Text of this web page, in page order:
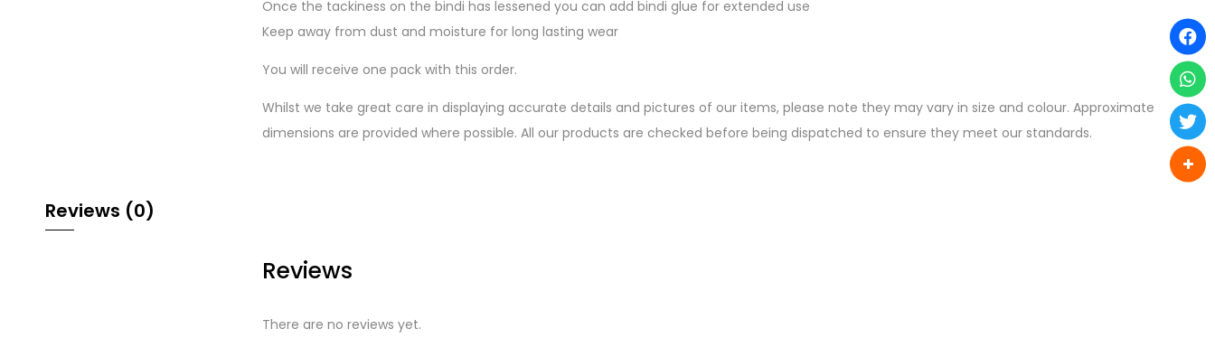
Once the tackiness on the bindi has lessened you can add bindi glue for extended use
Keep away from dust and moisture for long lasting wear
You will receive one pack with this order.
Whilst we take great care in displaying accurate details and pictures of our items, please note they may vary in size and colour. Approximate
dimensions are provided where possible. All our products are checked before being dispatched to ensure they meet our standards.
Reviews (0)
Reviews
There are no reviews yet.